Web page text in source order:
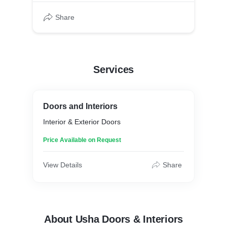
Share
Services
Doors and Interiors
Interior & Exterior Doors
Price Available on Request
View Details Share
About Usha Doors & Interiors